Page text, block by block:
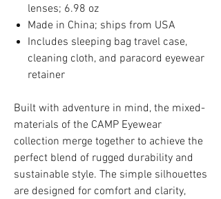
lenses; 6.98 oz
Made in China; ships from USA
Includes sleeping bag travel case,
cleaning cloth, and paracord eyewear
retainer
Built with adventure in mind, the mixed-
materials of the CAMP Eyewear
collection merge together to achieve the
perfect blend of rugged durability and
sustainable style. The simple silhouettes
are designed for comfort and clarity,